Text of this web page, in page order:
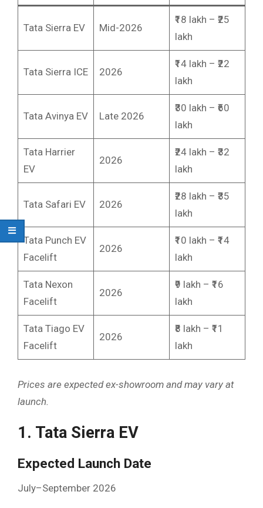
Tata Sierra EV Mid-2026
₹18 lakh – ₹25
lakh
Tata Sierra ICE 2026
₹14 lakh – ₹22
lakh
Tata Avinya EV Late 2026
₹30 lakh – ₹60
lakh
Tata Harrier
EV
2026
₹24 lakh – ₹32
lakh
Tata Safari EV 2026
₹28 lakh – ₹35
lakh
Tata Punch EV
Facelift
2026
₹10 lakh – ₹14
lakh
Tata Nexon
Facelift
2026
₹9 lakh – ₹16
lakh
Tata Tiago EV
Facelift
2026
₹8 lakh – ₹11
lakh
Prices are expected ex-showroom and may vary at
launch.
1. Tata Sierra EV
Expected Launch Date
July–September 2026